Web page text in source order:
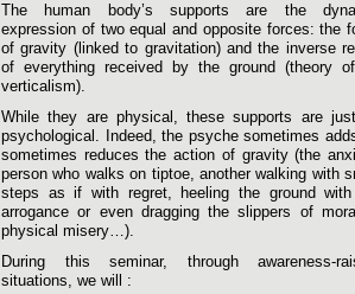
The human body’s supports are the
expression of two equal and opposite forces: the
of gravity (linked to gravitation) and the inverse
of everything received by the ground (theory
verticalism).
While they are physical, these supports are
psychological. Indeed, the psyche sometimes
sometimes reduces the action of gravity (the
person who walks on tiptoe, another walking with
steps as if with regret, heeling the ground
arrogance or even dragging the slippers of
physical misery…).
During this seminar, through awareness-
situations, we will :